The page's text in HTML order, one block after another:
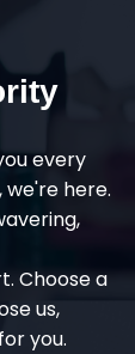
every
here.
Choose a
us,
you.